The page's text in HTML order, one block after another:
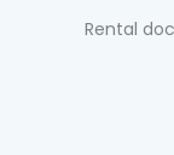
Rental